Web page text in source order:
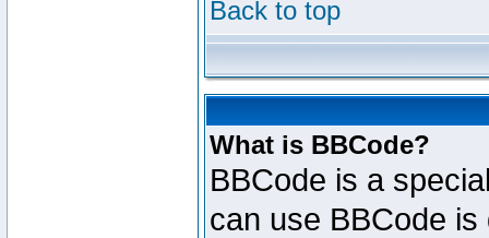
Back to top
What is BBCode?
BBCode is a
can use BBCode